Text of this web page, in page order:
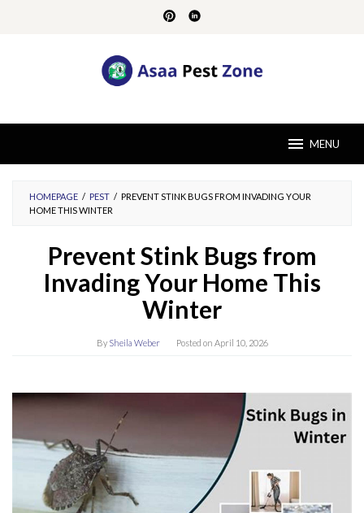
MENU
HOMEPAGE / PEST / PREVENT STINK BUGS FROM INVADING YOUR
HOME THIS WINTER
Prevent Stink Bugs from
Invading Your Home This
Winter
By Sheila Weber Posted on April 10, 2026